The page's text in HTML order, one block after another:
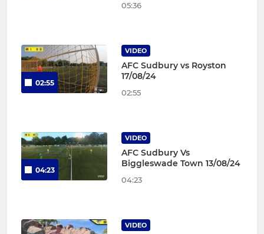
05:36
02:55
VIDEO
AFC Sudbury vs Royston
17/08/24
02:55
04:23
VIDEO
AFC Sudbury Vs
Biggleswade Town 13/08/24
04:23
VIDEO